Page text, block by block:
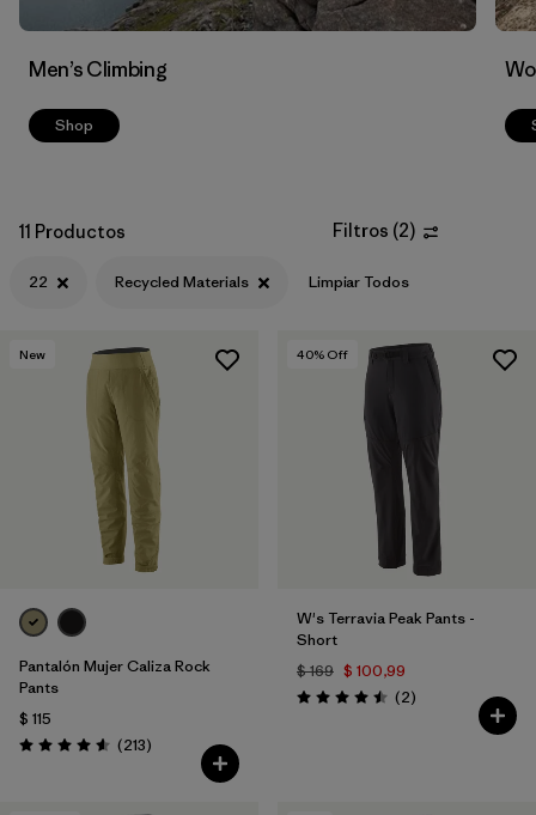
Men’s Climbing
Shop
11 Productos Filtros (2)
22 Recycled Materials Limpiar Todos
New
Pantalón Mujer Caliza Rock
Pants
$ 115
Valoración: 4.6 / 5
(213Comentarios
)
40% Off
W's Terravia Peak Pants -
Short
$ 169 $ 100,99
Valoración: 4.5 / 5
(2Comentarios
)